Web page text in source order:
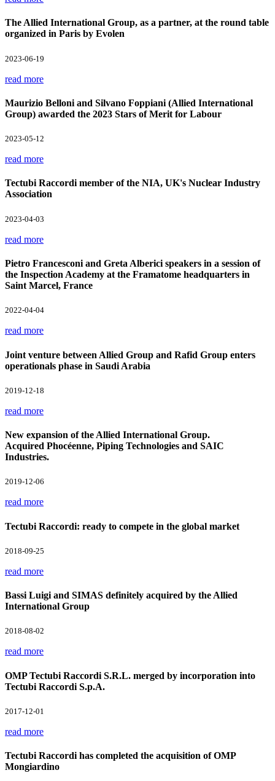
The Allied International Group, as a partner, at the round table
organized in Paris by Evolen
2023-06-19
read more
Maurizio Belloni and Silvano Foppiani (Allied International
Group) awarded the 2023 Stars of Merit for Labour
2023-05-12
read more
Tectubi Raccordi member of the NIA, UK's Nuclear Industry
Association
2023-04-03
read more
Pietro Francesconi and Greta Alberici speakers in a session of
the Inspection Academy at the Framatome headquarters in
Saint Marcel, France
2022-04-04
read more
Joint venture between Allied Group and Rafid Group enters
operationals phase in Saudi Arabia
2019-12-18
read more
New expansion of the Allied International Group.
Acquired Phocéenne, Piping Technologies and SAIC
Industries.
2019-12-06
read more
Tectubi Raccordi: ready to compete in the global market
2018-09-25
read more
Bassi Luigi and SIMAS definitely acquired by the Allied
International Group
2018-08-02
read more
OMP Tectubi Raccordi S.R.L. merged by incorporation into
Tectubi Raccordi S.p.A.
2017-12-01
read more
Tectubi Raccordi has completed the acquisition of OMP
Mongiardino